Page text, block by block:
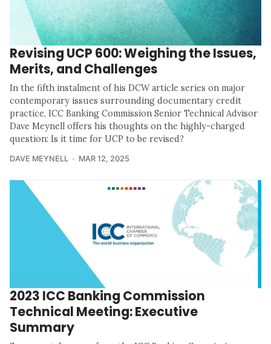
Revising UCP 600: Weighing the Issues,
Merits, and Challenges
In the fifth instalment of his DCW article series on major
contemporary issues surrounding documentary credit
practice, ICC Banking Commission Senior Technical Advisor
Dave Meynell offers his thoughts on the highly-charged
question: Is it time for UCP to be revised?
DAVE MEYNELL MAR 12, 2025
2023 ICC Banking Commission
Technical Meeting: Executive
Summary